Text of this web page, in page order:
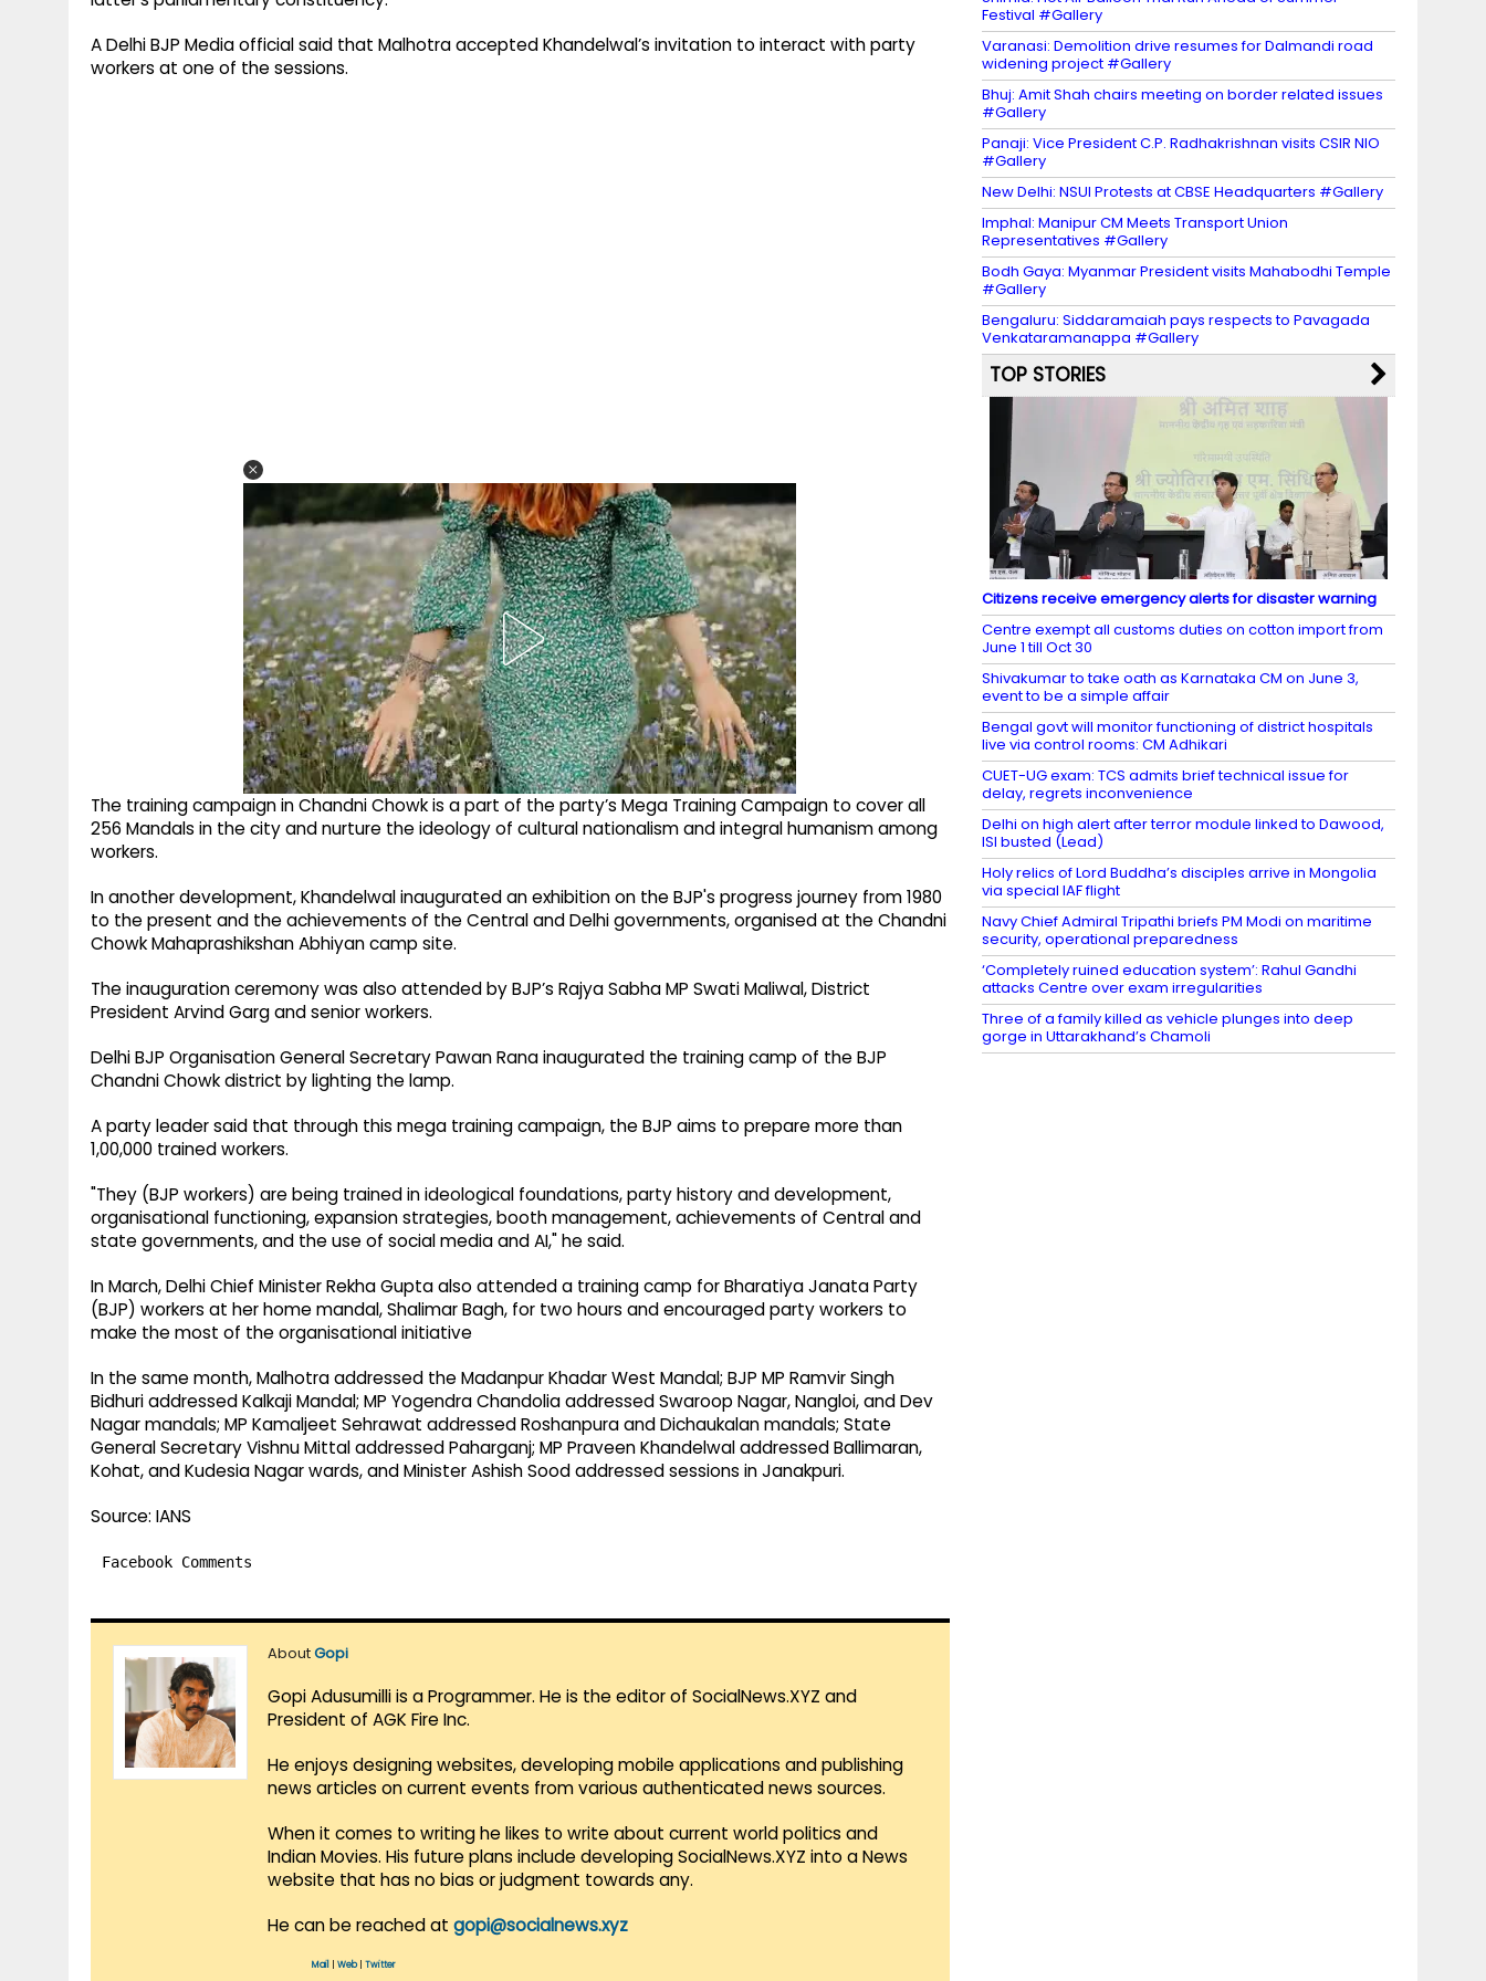
A Delhi BJP Media official said that Malhotra accepted Khandelwal’s invitation to interact with party
workers at one of the sessions.
The training campaign in Chandni Chowk is a part of the party’s Mega Training Campaign to cover all
256 Mandals in the city and nurture the ideology of cultural nationalism and integral humanism among
workers.
In another development, Khandelwal inaugurated an exhibition on the BJP's progress journey from 1980
to the present and the achievements of the Central and Delhi governments, organised at the Chandni
Chowk Mahaprashikshan Abhiyan camp site.
The inauguration ceremony was also attended by BJP’s Rajya Sabha MP Swati Maliwal, District
President Arvind Garg and senior workers.
Delhi BJP Organisation General Secretary Pawan Rana inaugurated the training camp of the BJP
Chandni Chowk district by lighting the lamp.
A party leader said that through this mega training campaign, the BJP aims to prepare more than
1,00,000 trained workers.
"They (BJP workers) are being trained in ideological foundations, party history and development,
organisational functioning, expansion strategies, booth management, achievements of Central and
state governments, and the use of social media and AI," he said.
In March, Delhi Chief Minister Rekha Gupta also attended a training camp for Bharatiya Janata Party
(BJP) workers at her home mandal, Shalimar Bagh, for two hours and encouraged party workers to
make the most of the organisational initiative
In the same month, Malhotra addressed the Madanpur Khadar West Mandal; BJP MP Ramvir Singh
Bidhuri addressed Kalkaji Mandal; MP Yogendra Chandolia addressed Swaroop Nagar, Nangloi, and Dev
Nagar mandals; MP Kamaljeet Sehrawat addressed Roshanpura and Dichaukalan mandals; State
General Secretary Vishnu Mittal addressed Paharganj; MP Praveen Khandelwal addressed Ballimaran,
Kohat, and Kudesia Nagar wards, and Minister Ashish Sood addressed sessions in Janakpuri.
Source: IANS
Facebook Comments
AboutGopi
Gopi Adusumilli is a Programmer. He is the editor of SocialNews.XYZ and
President of AGK Fire Inc.
He enjoys designing websites, developing mobile applications and publishing
news articles on current events from various authenticated news sources.
When it comes to writing he likes to write about current world politics and
Indian Movies. His future plans include developing SocialNews.XYZ into a News
website that has no bias or judgment towards any.
He can be reached at gopi@socialnews.xyz
Mail Web| Twitter
Festival #Gallery
Varanasi: Demolition drive resumes for Dalmandi road
widening project #Gallery
Bhuj: Amit Shah chairs meeting on border related issues
#Gallery
Panaji: Vice President C.P. Radhakrishnan visits CSIR NIO
#Gallery
New Delhi: NSUI Protests at CBSE Headquarters #Gallery
Imphal: Manipur CM Meets Transport Union
Representatives #Gallery
Bodh Gaya: Myanmar President visits Mahabodhi Temple
#Gallery
Bengaluru: Siddaramaiah pays respects to Pavagada
Venkataramanappa #Gallery
TOP STORIES
Citizens receive emergency alerts for disaster warning
Centre exempt all customs duties on cotton import from
June 1 till Oct 30
Shivakumar to take oath as Karnataka CM on June 3,
event to be a simple affair
Bengal govt will monitor functioning of district hospitals
live via control rooms: CM Adhikari
CUET-UG exam: TCS admits brief technical issue for
delay, regrets inconvenience
Delhi on high alert after terror module linked to Dawood,
ISI busted (Lead)
Holy relics of Lord Buddha’s disciples arrive in Mongolia
via special IAF flight
Navy Chief Admiral Tripathi briefs PM Modi on maritime
security, operational preparedness
‘Completely ruined education system’: Rahul Gandhi
attacks Centre over exam irregularities
Three of a family killed as vehicle plunges into deep
gorge in Uttarakhand’s Chamoli